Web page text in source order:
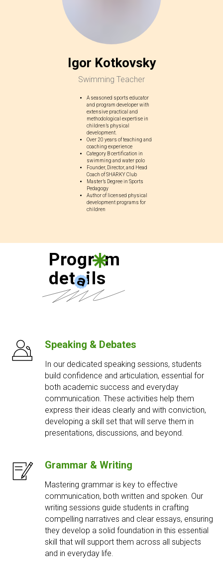
Igor Kotkovsky
Swimming Teacher
A seasoned sports educator
and program developer with
extensive practical and
methodological expertise in
children’s physical
development.
Over 20 years of teaching and
coaching experience
Category B certification in
swimming and water polo
Founder, Director, and Head
Coach of SHARKY Club
Master’s Degree in Sports
Pedagogy
Author of licensed physical
development programs for
children
Program
details
Speaking & Debates
In our dedicated speaking sessions, students
build confidence and articulation, essential for
both academic success and everyday
communication. These activities help them
express their ideas clearly and with conviction,
developing a skill set that will serve them in
presentations, discussions, and beyond.
Grammar & Writing
Mastering grammar is key to effective
communication, both written and spoken. Our
writing sessions guide students in crafting
compelling narratives and clear essays, ensuring
they develop a solid foundation in this essential
skill that will support them across all subjects
and in everyday life.